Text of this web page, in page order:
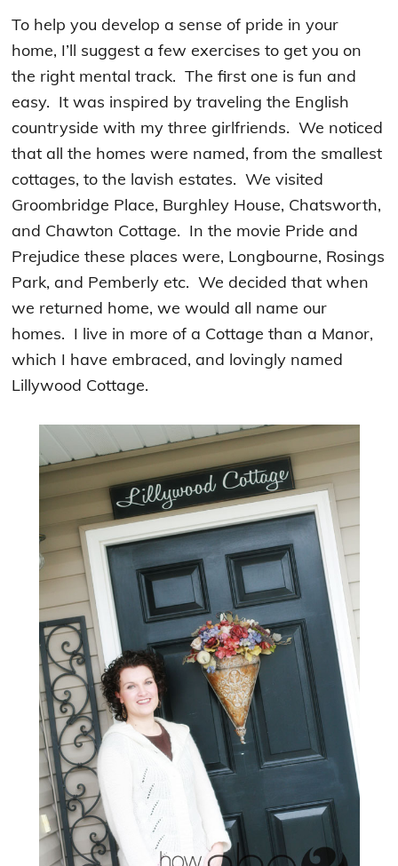
To help you develop a sense of pride in your
home, I’ll suggest a few exercises to get you on
the right mental track. The first one is fun and
easy. It was inspired by traveling the English
countryside with my three girlfriends. We noticed
that all the homes were named, from the smallest
cottages, to the lavish estates. We visited
Groombridge Place, Burghley House, Chatsworth,
and Chawton Cottage. In the movie Pride and
Prejudice these places were, Longbourne, Rosings
Park, and Pemberly etc. We decided that when
we returned home, we would all name our
homes. I live in more of a Cottage than a Manor,
which I have embraced, and lovingly named
Lillywood Cottage.